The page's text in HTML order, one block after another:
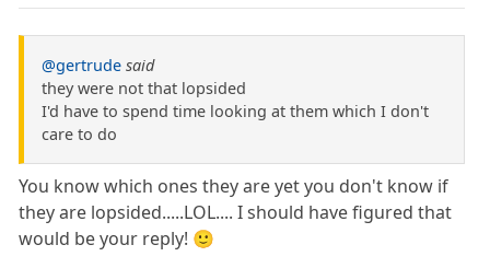
@gertrude said
they were not that lopsided
I'd have to spend time looking at them which I don't
care to do
You know which ones they are yet you don't know if
they are lopsided.....LOL.... I should have figured that
would be your reply! 🙂